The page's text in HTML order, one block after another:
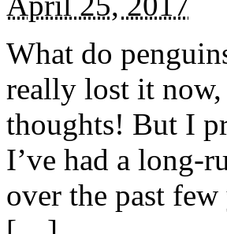
What do
really lost it now,
thoughts! But I
I’ve had a long-
over the past